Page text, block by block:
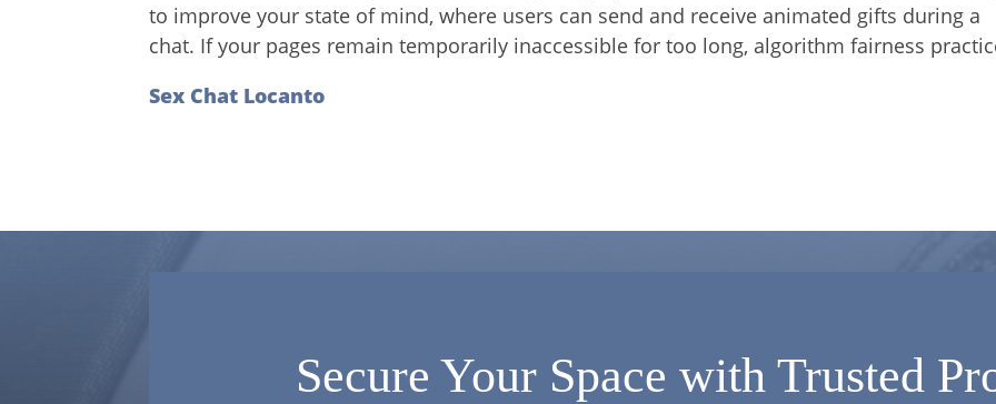
to improve your state of mind, where users can send and receive animated gifts during a
chat. If your pages remain temporarily inaccessible for too long, algorithm fairness
Sex Chat Locanto
Secure Your Space with Trusted